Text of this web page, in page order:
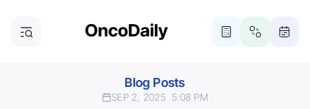
Blog Posts
SEP 2, 2025 5:08 PM